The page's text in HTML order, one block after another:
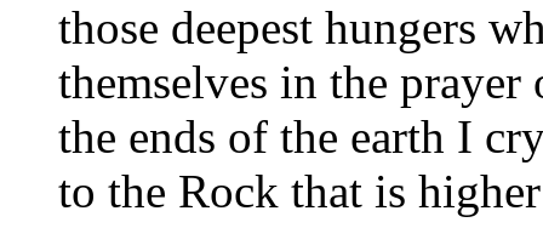
those deepest hungers
themselves in the
the ends of the earth I
to the Rock that is